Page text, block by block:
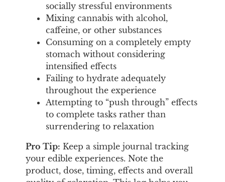
socially stressful environments
Mixing cannabis with alcohol,
caffeine, or other substances
Consuming on a completely empty
stomach without considering
intensified effects
Failing to hydrate adequately
throughout the experience
Attempting to “push through” effects
to complete tasks rather than
surrendering to relaxation
Pro Tip: Keep a simple journal tracking
your edible experiences. Note the
product, dose, timing, effects and overall